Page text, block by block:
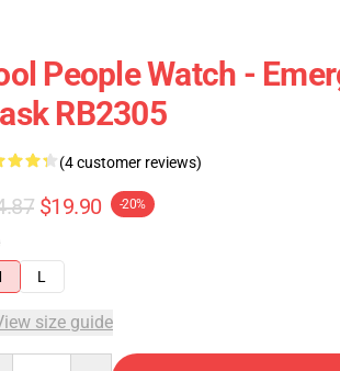
People Watch -
RB2305
(4 customer reviews)
$19.90 -20%
L
size guide